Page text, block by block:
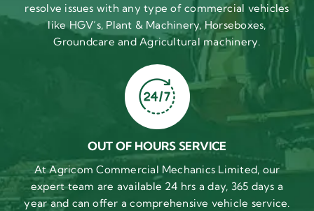
resolve issues with any type of commercial vehicles
like HGV’s, Plant & Machinery, Horseboxes,
Groundcare and Agricultural machinery.
OUT OF HOURS SERVICE
At Agricom Commercial Mechanics Limited, our
expert team are available 24 hrs a day, 365 days a
year and can offer a comprehensive vehicle service.